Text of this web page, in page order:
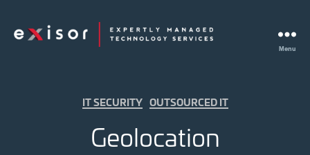
Menu
Categories
IT SECURITY OUTSOURCED IT
Geolocation